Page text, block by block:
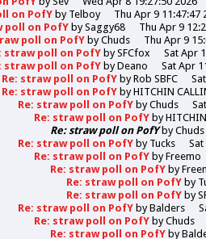
on PofY by Telboy
Thu Apr 9 11:47:47
poll on PofY bySaggy68 Thu Apr 9
poll on PofY byChuds Thu Apr 9
straw poll on PofY bySFCfox Sat Apr
straw poll on PofY byDeano Sat Apr
Re: straw poll on PofY byRob SBFC
Re: straw poll on PofY byHITCHIN
Re: straw poll on PofY byChuds
Re: straw poll on PofY by
Re: straw poll on PofYbyChuds
Re: straw poll on PofY by Tucks
Sat
Re: straw poll on PofY byFreemo
Re: straw poll on PofY by
Re: straw poll on PofY by
Re: straw poll on PofY by
Re: straw poll on PofY byBalders
Re: straw poll on PofY byChuds
Re: straw poll on PofY by